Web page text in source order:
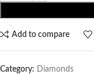
Add to compare
Category: Diamonds